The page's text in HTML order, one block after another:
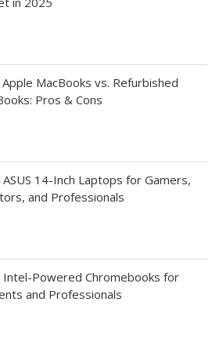
MacBooks vs. Refurbished
Pros & Cons
14-Inch Laptops for Gamers,
and Professionals
Intel-Powered Chromebooks for
and Professionals